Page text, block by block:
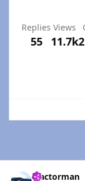
Replies
55
Views
11.7k
Tractorman